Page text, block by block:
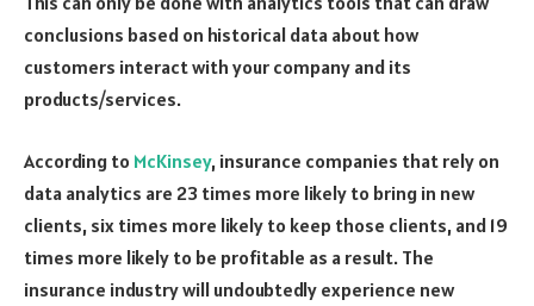
conclusions based on historical data about how
customers interact with your company and its
products/services.
According to McKinsey, insurance companies that rely on
data analytics are 23 times more likely to bring in new
clients, six times more likely to keep those clients, and 19
times more likely to be profitable as a result. The
insurance industry will undoubtedly experience new